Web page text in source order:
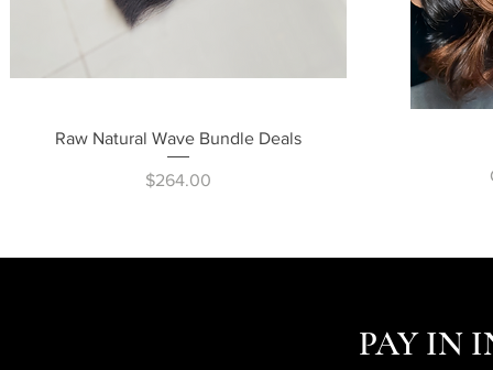
Quick View
Raw Natural Wave Bundle Deals
Price
$264.00
PAY IN